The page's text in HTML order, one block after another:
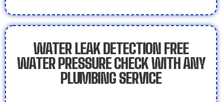
WATER LEAK DETECTION FREE
WATER PRESSURE CHECK WITH ANY
PLUMBING SERVICE